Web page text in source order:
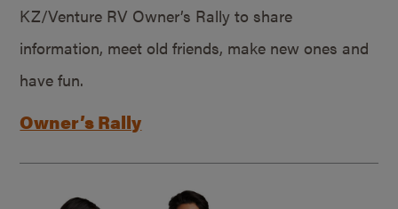
KZ/Venture RV Owner’s Rally to share
information, meet old friends, make new ones and
have fun.
Owner’s Rally